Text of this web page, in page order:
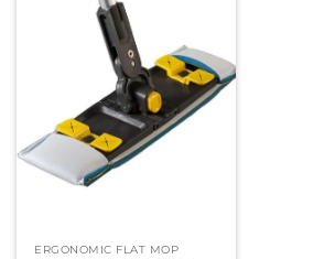
ERGONOMIC FLAT MOP